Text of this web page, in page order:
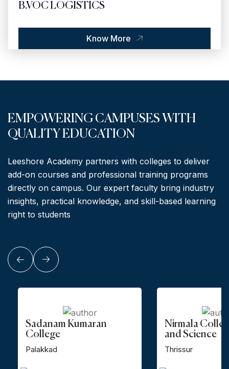
B.VOC LOGISTICS
Know More
EMPOWERING CAMPUSES WITH
QUALITY EDUCATION
Leeshore Academy partners with colleges to deliver
add-on courses and professional training programs
directly on campus. Our expert faculty bring industry
insights, practical knowledge, and skill-based learning
right to students
Sadanam Kumaran
College
Palakkad
Nirmala
and Science
Thrissur